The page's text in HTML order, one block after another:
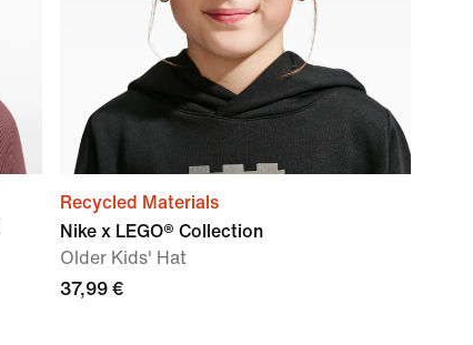
Recycled Materials
Nike x LEGO® Collection
Older Kids' Hat
37,99 €